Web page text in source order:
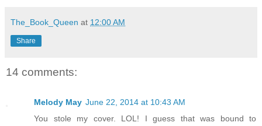
The_Book_Queen at 12:00 AM
Share
14 comments:
Melody May June 22, 2014 at 10:43 AM
You stole my cover. LOL! I guess that was bound to